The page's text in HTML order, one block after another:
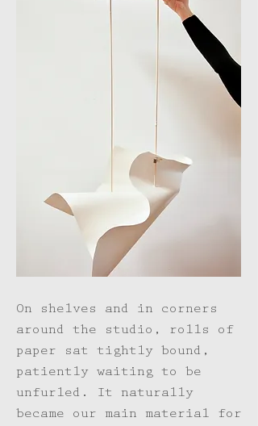
On shelves and in corners
around the studio, rolls of
paper sat tightly bound,
patiently waiting to be
unfurled. It naturally
became our main material for